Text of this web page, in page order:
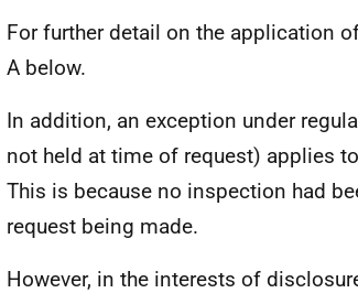
For further detail on the application
A below.
In addition, an exception under
not held at time of request) applies
This is because no inspection had
request being made.
However, in the interests of